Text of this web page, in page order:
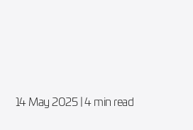
14 May 2025| 4 min read